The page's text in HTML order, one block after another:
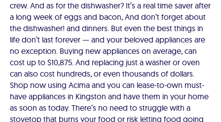
crew. And as for the dishwasher? It’s a real time saver after
a long week of eggs and bacon, And don’t forget about
the dishwasher! and dinners. But even the best things in
life don’t last forever — and your beloved appliances are
no exception. Buying new appliances on average, can
cost up to $10,875. And replacing just a washer or oven
can also cost hundreds, or even thousands of dollars.
Shop now using Acima and you can lease-to-own must-
have appliances in Kingston and have them in your home
as soon as today. There’s no need to struggle with a
stovetop that burns your food or risk letting food going